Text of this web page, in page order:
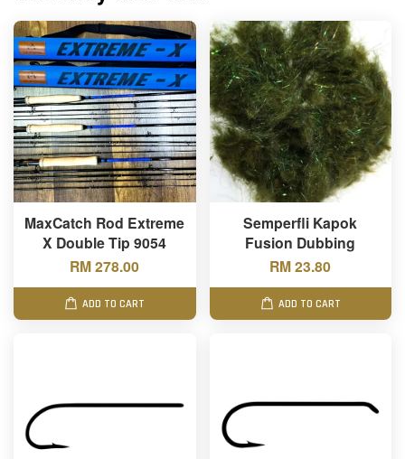
MaxCatch Rod Extreme
X Double Tip 9054
RM 278.00
ADD TO CART
Semperfli Kapok
Fusion Dubbing
RM 23.80
ADD TO CART